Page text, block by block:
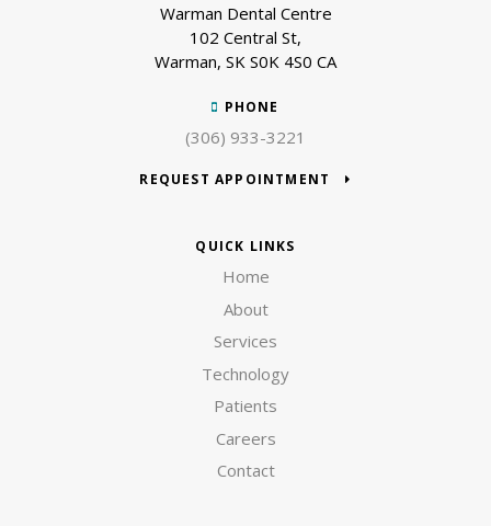
Warman Dental Centre
102 Central St
Warman SK S0K 4S0 CA
PHONE
(306) 933-3221
REQUEST APPOINTMENT
QUICK LINKS
Home
About
Services
Technology
Patients
Careers
Contact